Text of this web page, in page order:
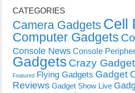
CATEGORIES
Camera Gadgets Cell
Computer Gadgets
Console News Console
Gadgets Crazy
Featured Flying Gadgets Gadget
Reviews Gadget Show Live